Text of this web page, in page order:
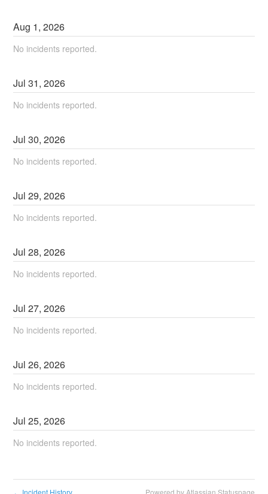
Aug 1,2026
No incidents reported.
Jul31,2026
No incidents reported.
Jul30,2026
No incidents reported.
Jul29,2026
No incidents reported.
Jul28,2026
No incidents reported.
Jul27,2026
No incidents reported.
Jul26,2026
No incidents reported.
Jul25,2026
No incidents reported.
Incident History Powered by Atlassian Statuspage